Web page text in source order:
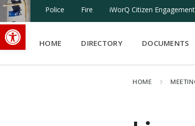
Open toolbar
Police Fire iWorQ Citizen Engagement
HOME DIRECTORY DOCUMENTS
HOME